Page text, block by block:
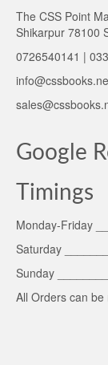
The CSS Point
Shikarpur 78100
0726540141 |
Google
Timings
Monday-Friday
Saturday
Sunday
All Orders can